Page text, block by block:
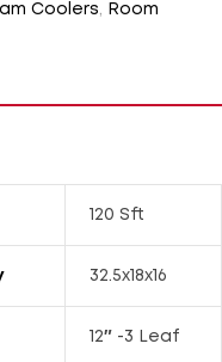
Coolers
Room
120 Sft
32.5x18x16
12″ -3 Leaf